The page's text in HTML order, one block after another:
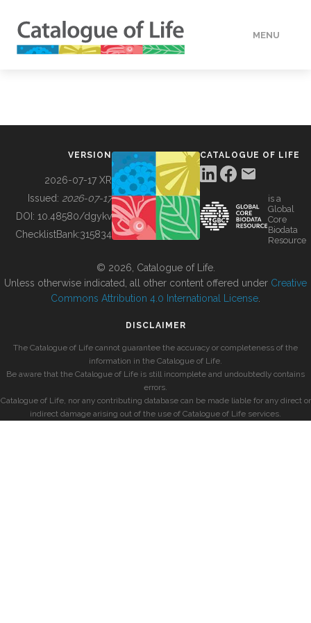
MENU
BUILDING COL
VERSION
2026-07-17 XR
Issued: 2026-07-17
DOI: 10.48580/dgykv
ChecklistBank:315834
CATALOGUE OF LIFE
is a
Global
Core
Biodata
Resource
© 2026, Catalogue of Life.
Unless otherwise indicated, all other content offered under Creative
Commons Attribution 4.0 International License
DISCLAIMER
The Catalogue of Life cannot guarantee the accuracy or completeness of the
information in the Catalogue of Life.
Be aware that the Catalogue of Life is still incomplete and undoubtedly contains
errors.
Catalogue of Life, nor any contributing database can be made liable for any direct or
indirect damage arising out of the use of Catalogue of Life services.